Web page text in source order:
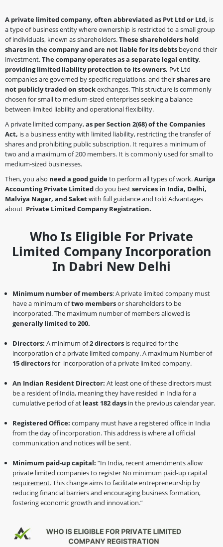
A private limited company, often abbreviated as Pvt Ltd or Ltd, is
a type of business entity where ownership is restricted to a small group
of individuals, known as shareholders.These shareholders hold
shares in the company and are not liable for its debts beyond their
investment.The company operates as a separate legal entity,
providing limited liability protection to its owners. Pvt Ltd
companies are governed by specific regulations, and theirshares are
not publicly traded on stockexchanges. This structure is commonly
chosen for small to medium-sized enterprises seeking a balance
between limited liability and operational flexibility.
A private limited company,as per Section 2(68)of the Companies
Act, is a business entity with limited liability, restricting the transfer of
shares and prohibiting public subscription. It requires a minimum of
two and a maximum of 200 members. It is commonly used for small to
medium-sized businesses.
Then, you also need a good guideto perform all types of work.Auriga
Accounting Private Limiteddo you bestservices in India, Delhi,
Malviya Nagar, and Saketwith full guidance and told Advantages
about Private Limited Company Registration.
Who Is Eligible For Private
Limited Company Incorporation
In Dabri New Delhi
Minimum number of members: A private limited company must
have a minimum oftwo membersor shareholders to be
incorporated. The maximum number of members allowed is
generally limited to 200.
Directors: A minimum of2 directors is required for the
incorporation of a private limited company. A maximum Number of
15 directorsfor incorporation of a private limited company.
An Indian Resident Director: At least one of these directors must
be a resident of India, meaning they have resided in India for a
cumulative period of at least 182 days in the previous calendar year.
Registered Office: company must have a registered office in India
from the day of incorporation. This address is where all official
communication and notices will be sent.
Minimum paid-up capital: “In India, recent amendments allow
private limited companies to register No minimum paid-up capital
requirement.This change aims to facilitate entrepreneurship by
reducing financial barriers and encouraging business formation,
fostering economic growth and innovation.”